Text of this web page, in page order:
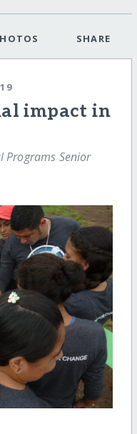
SHARE
impact in
Programs Senior